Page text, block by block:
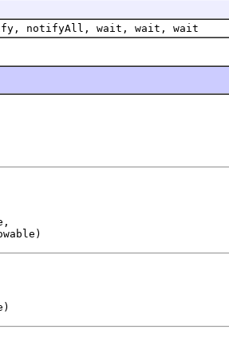
notifyAll, wait, wait, wait